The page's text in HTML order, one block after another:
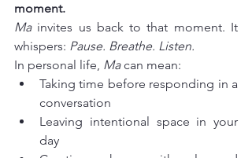
moment.
Ma invites us back to that moment. It
whispers: Pause. Breathe. Listen.
In personal life, Ma can mean:
Taking time before responding in a
conversation
Leaving intentional space in your
day